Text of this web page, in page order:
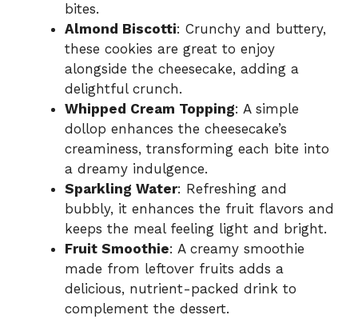
bites.
Almond Biscotti: Crunchy and buttery,
these cookies are great to enjoy
alongside the cheesecake, adding a
delightful crunch.
Whipped Cream Topping: A simple
dollop enhances the cheesecake’s
creaminess, transforming each bite into
a dreamy indulgence.
Sparkling Water: Refreshing and
bubbly, it enhances the fruit flavors and
keeps the meal feeling light and bright.
Fruit Smoothie: A creamy smoothie
made from leftover fruits adds a
delicious, nutrient-packed drink to
complement the dessert.